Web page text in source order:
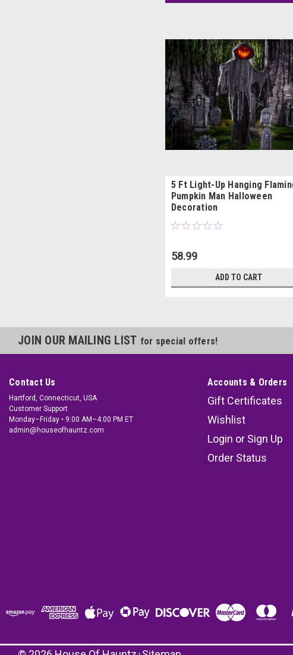
5 Ft Light-Up Hanging
Pumpkin Man Halloween
Decoration
58.99
ADD TO CART
JOIN OUR MAILING LIST for special offers!
Contact Us
Hartford, Connecticut, USA
Customer Support
Monday–Friday • 9:00 AM–4:00 PM ET
admin@houseofhauntz.com
Accounts & Orders
Gift Certificates
Wishlist
Login or Sign Up
Order Status